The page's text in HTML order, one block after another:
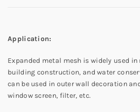
Application:
Expanded metal mesh is widely used
building construction, and water
can be used in outer wall decoration
window screen, filter, etc.